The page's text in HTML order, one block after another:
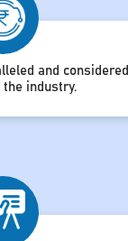
and considered
industry.